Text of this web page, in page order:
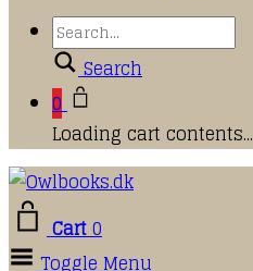
Search
0
Loading cart contents...
Cart0
Toggle Menu